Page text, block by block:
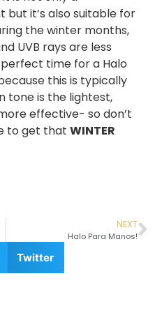
it’s also suitable for
the winter months,
UVB rays are less
time for a Halo
this is typically
tone is the lightest,
effective- so don’t
to get that WINTER
NEXT
Halo Para Manos!
Twitter